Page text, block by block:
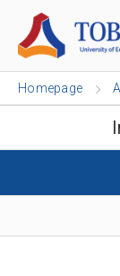
Homepage